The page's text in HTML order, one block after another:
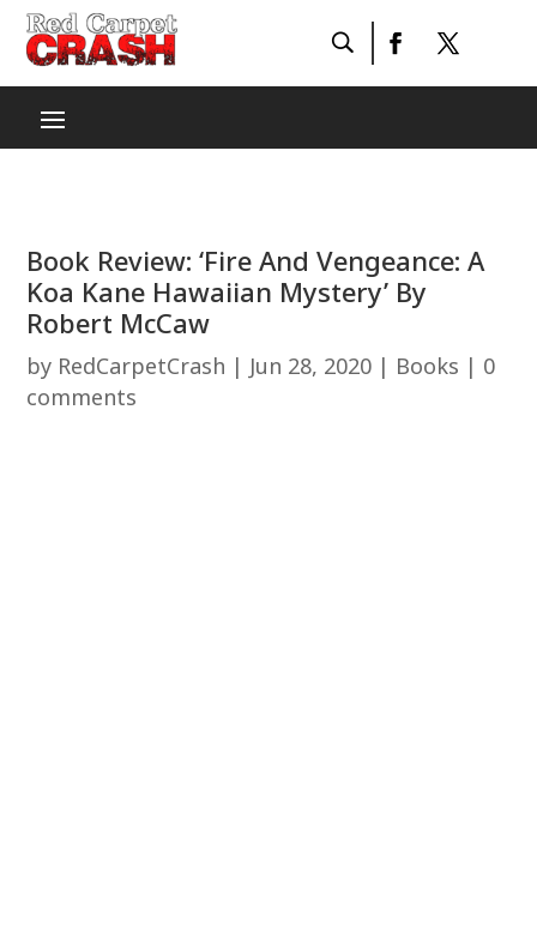
Book Review: ‘Fire And Vengeance: A
Koa Kane Hawaiian Mystery’ By
Robert McCaw
by RedCarpetCrash | Jun 28, 2020 | Books | 0
comments